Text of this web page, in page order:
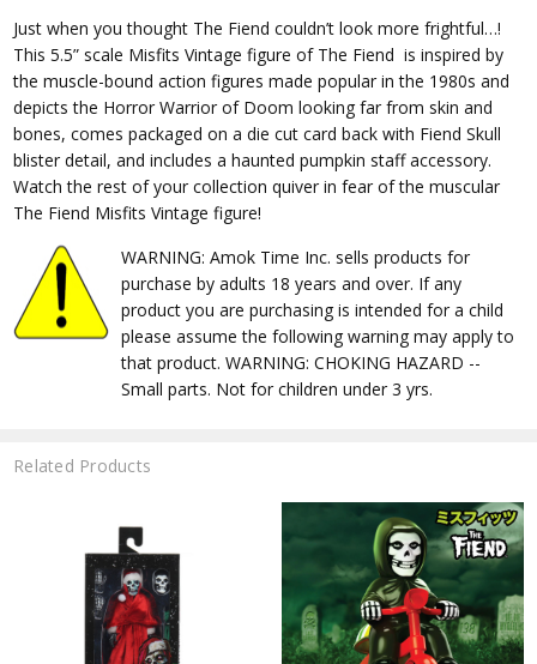
Just when you thought The Fiend couldn’t look more frightful…!
This 5.5” scale Misfits Vintage figure of The Fiend is inspired by
the muscle-bound action figures made popular in the 1980s and
depicts the Horror Warrior of Doom looking far from skin and
bones, comes packaged on a die cut card back with Fiend Skull
blister detail, and includes a haunted pumpkin staff accessory.
Watch the rest of your collection quiver in fear of the muscular
The Fiend Misfits Vintage figure!
WARNING: Amok Time Inc. sells products for
purchase by adults 18 years and over. If any
product you are purchasing is intended for a child
please assume the following warning may apply to
that product. WARNING: CHOKING HAZARD --
Small parts. Not for children under 3 yrs.
Related Products